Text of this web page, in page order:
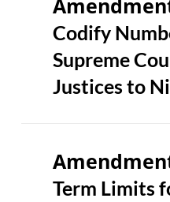
Codify
Supreme
Justices to
but Progressive
increase the
or even 13. This is
Term Limits